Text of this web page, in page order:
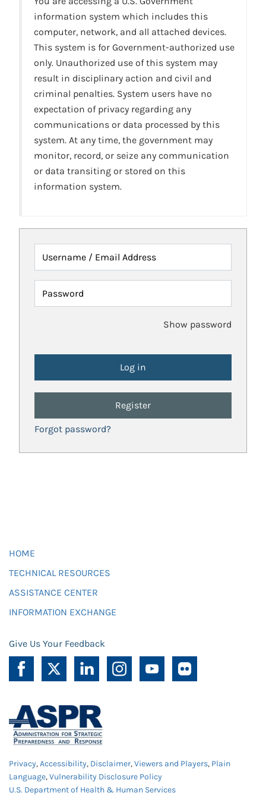
information system which includes this
computer, network, and all attached devices.
This system is for Government-authorized use
only. Unauthorized use of this system may
result in disciplinary action and civil and
criminal penalties. System users have no
expectation of privacy regarding any
communications or data processed by this
system. At any time, the government may
monitor, record, or seize any communication
or data transiting or stored on this
information system.
Username / Email Address
Password
Show password
Register
Forgot password?
HOME
TECHNICAL RESOURCES
ASSISTANCE CENTER
INFORMATION EXCHANGE
Give Us Your Feedback
Privacy,Accessibility, Disclaimer,Viewers and Players, Plain
Language,Vulnerability Disclosure Policy
U.S. Department of Health & Human Services